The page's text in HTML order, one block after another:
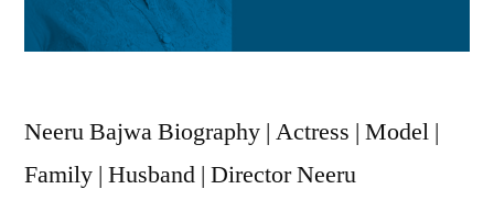
Neeru Bajwa Biography | Actress | Model |
Family | Husband | Director Neeru